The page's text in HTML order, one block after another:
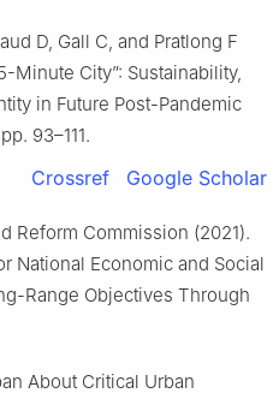
D, Gall C, and Pratlong F
Minute City”: Sustainability,
in Future Post-Pandemic
93–111.
Crossref Google Scholar
Reform Commission (2021).
National Economic and Social
Range Objectives Through
About Critical Urban